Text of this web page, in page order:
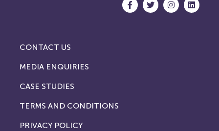
CONTACT US
MEDIA ENQUIRIES
CASE STUDIES
TERMS AND CONDITIONS
PRIVACY POLICY